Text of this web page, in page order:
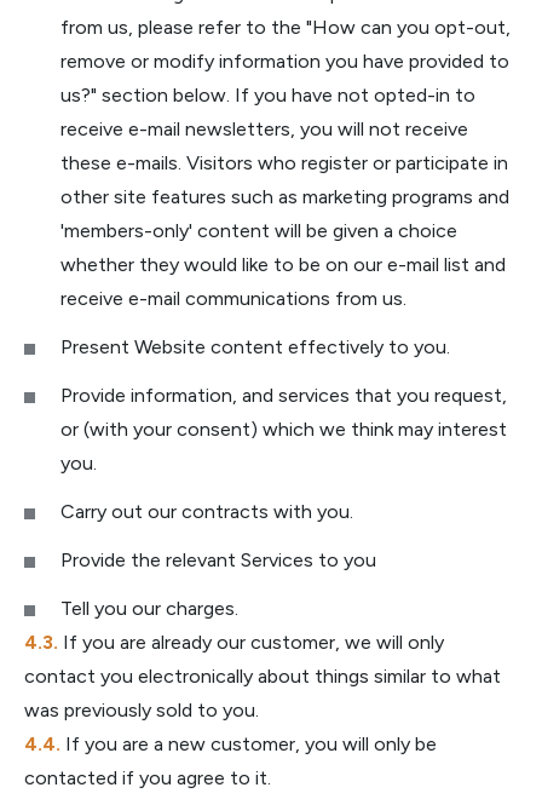
from us, please refer to the "How can you opt-out,
remove or modify information you have provided to
us?" section below. If you have not opted-in to
receive e-mail newsletters, you will not receive
these e-mails. Visitors who register or participate in
other site features such as marketing programs and
'members-only' content will be given a choice
whether they would like to be on our e-mail list and
receive e-mail communications from us.
Present Website content effectively to you.
Provide information, and services that you request,
or (with your consent) which we think may interest
you.
Carry out our contracts with you.
Provide the relevant Services to you
Tell you our charges.
If you are already our customer, we will only
contact you electronically about things similar to what
was previously sold to you.
If you are a new customer, you will only be
contacted if you agree to it.